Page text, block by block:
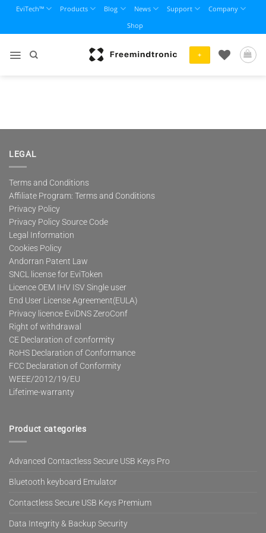
content
EviTech™ Products Blog News Support
Company
Shop
+
LEGAL
Terms and Conditions
Affiliate Program: Terms and Conditions
Privacy Policy
Privacy Policy Source Code
Legal Information
Cookies Policy
Andorran Patent Law
SNCL license for EviToken
Licence OEM IHV ISV Single user
End User License Agreement(EULA)
Privacy licence EviDNS ZeroConf
Right of withdrawal
CE Declaration of conformity
RoHS Declaration of Conformance
FCC Declaration of Conformity
WEEE/2012/19/EU
Lifetime-warranty
Product categories
Advanced Contactless Secure USB Keys Pro
Bluetooth keyboard Emulator
Contactless Secure USB Keys Premium
Data Integrity & Backup Security